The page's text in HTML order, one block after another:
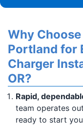
Why
Portland for
Charger
OR?
Rapid,
team operates
ready to start